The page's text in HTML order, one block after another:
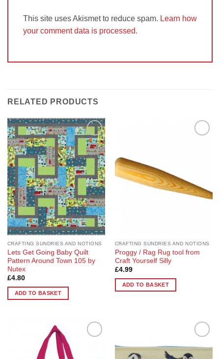
This site uses Akismet to reduce spam. Learn how
your comment data is processed.
RELATED PRODUCTS
Add to
Wishlist
CRAFTING SUNDRIES AND NOTIONS
Lets Get Going Baby Quilt
Pattern Around Town 105 by
Nutex
£4.80
ADD TO BASKET
CRAFTING SUNDRIES AND NOTIONS
Proggy / Rag Rug tool from
Craft Yourself Silly
£4.99
ADD TO BASKET
Wishlist